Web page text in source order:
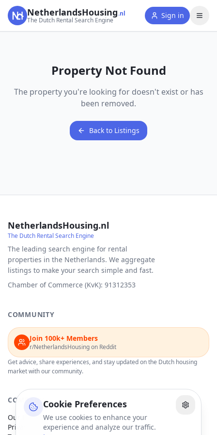
Cookie Preferences
We use cookies to enhance your
experience and analyze our traffic.
NetherlandsHousing.nl
The Dutch Rental Search Engine
Sign in
Property Not Found
The property you're looking for doesn't exist or has
been removed.
Back to Listings
NetherlandsHousing.nl
The Dutch Rental Search Engine
The leading search engine for rental
properties in the Netherlands. We aggregate
listings to make your search simple and fast.
Chamber of Commerce (KvK): 91312353
COMMUNITY
Join 100k+ Members
r/NetherlandsHousing on Reddit
Get advice, share experiences, and stay updated on the Dutch housing
market with our community.
COMPANY
Our Partners
Privacy Policy